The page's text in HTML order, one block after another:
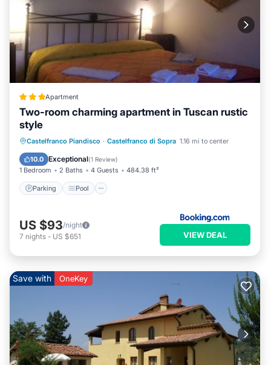
Apartment
Two-room charming apartment in Tuscan rustic
style
Castelfranco Piandisco · Castelfranco di Sopra 1.16 mi to center
10.0 Exceptional(1 Review)
1 Bedroom 2 Baths 4 Guests 484.38 ft²
Parking Pool
Parking Pool
Balcony/Terrace
View
US $93/night
7 nights - US $651 VIEW DEAL
Save with OneKey